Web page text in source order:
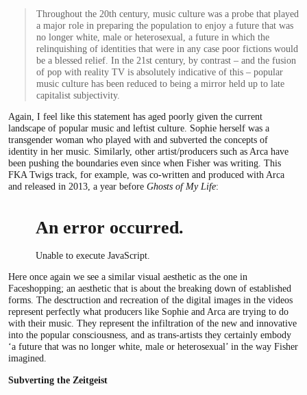
Throughout the 20th century, music culture was a probe that played
a major role in preparing the population to enjoy a future that was
no longer white, male or heterosexual, a future in which the
relinquishing of identities that were in any case poor fictions would
be a blessed relief. In the 21st century, by contrast – and the fusion
of pop with reality TV is absolutely indicative of this – popular
music culture has been reduced to being a mirror held up to late
capitalist subjectivity.
Again, I feel like this statement has aged poorly given the current
landscape of popular music and leftist culture. Sophie herself was a
transgender woman who played with and subverted the concepts of
identity in her music. Similarly, other artist/producers such as Arca have
been pushing the boundaries even since when Fisher was writing. This
FKA Twigs track, for example, was co-written and produced with Arca
and released in 2013, a year before Ghosts of My Life:
An error occurred.
Unable to execute JavaScript.
Here once again we see a similar visual aesthetic as the one in
Faceshopping; an aesthetic that is about the breaking down of established
forms. The desctruction and recreation of the digital images in the videos
represent perfectly what producers like Sophie and Arca are trying to do
with their music. They represent the infiltration of the new and innovative
into the popular consciousness, and as trans-artists they certainly embody
‘a future that was no longer white, male or heterosexual’ in the way Fisher
imagined.
Subverting the Zeitgeist